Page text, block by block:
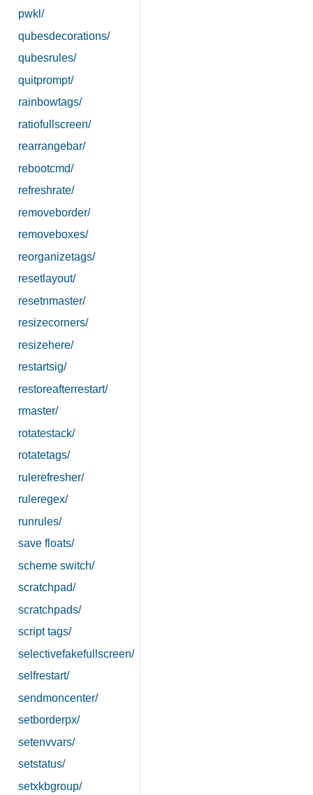
pwkl/
qubesdecorations/
qubesrules/
quitprompt/
rainbowtags/
ratiofullscreen/
rearrangebar/
rebootcmd/
refreshrate/
removeborder/
removeboxes/
reorganizetags/
resetlayout/
resetnmaster/
resizecorners/
resizehere/
restartsig/
restoreafterrestart/
rmaster/
rotatestack/
rotatetags/
rulerefresher/
ruleregex/
runrules/
save floats/
scheme switch/
scratchpad/
scratchpads/
script tags/
selectivefakefullscreen/
selfrestart/
sendmoncenter/
setborderpx/
setenvvars/
setstatus/
setxkbgroup/